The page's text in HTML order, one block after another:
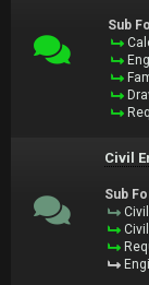
Sub
Civil
Sub